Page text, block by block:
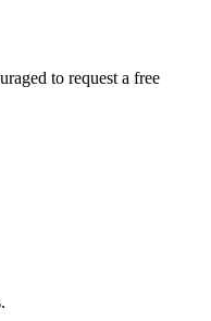
to request a free